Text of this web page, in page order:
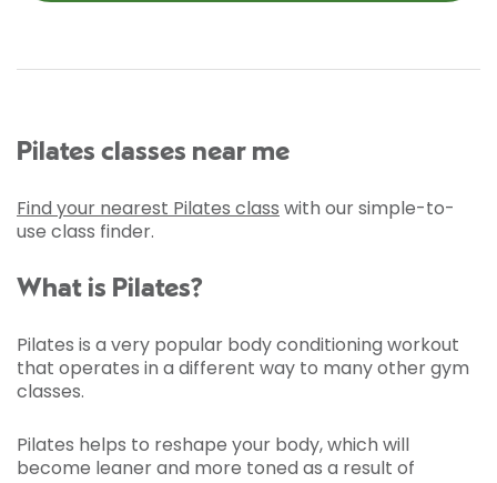
Pilates classes near me
Find your nearest Pilates class with our simple-to-
use class finder.
What is Pilates?
Pilates is a very popular body conditioning workout
that operates in a different way to many other gym
classes.
Pilates helps to reshape your body, which will
become leaner and more toned as a result of